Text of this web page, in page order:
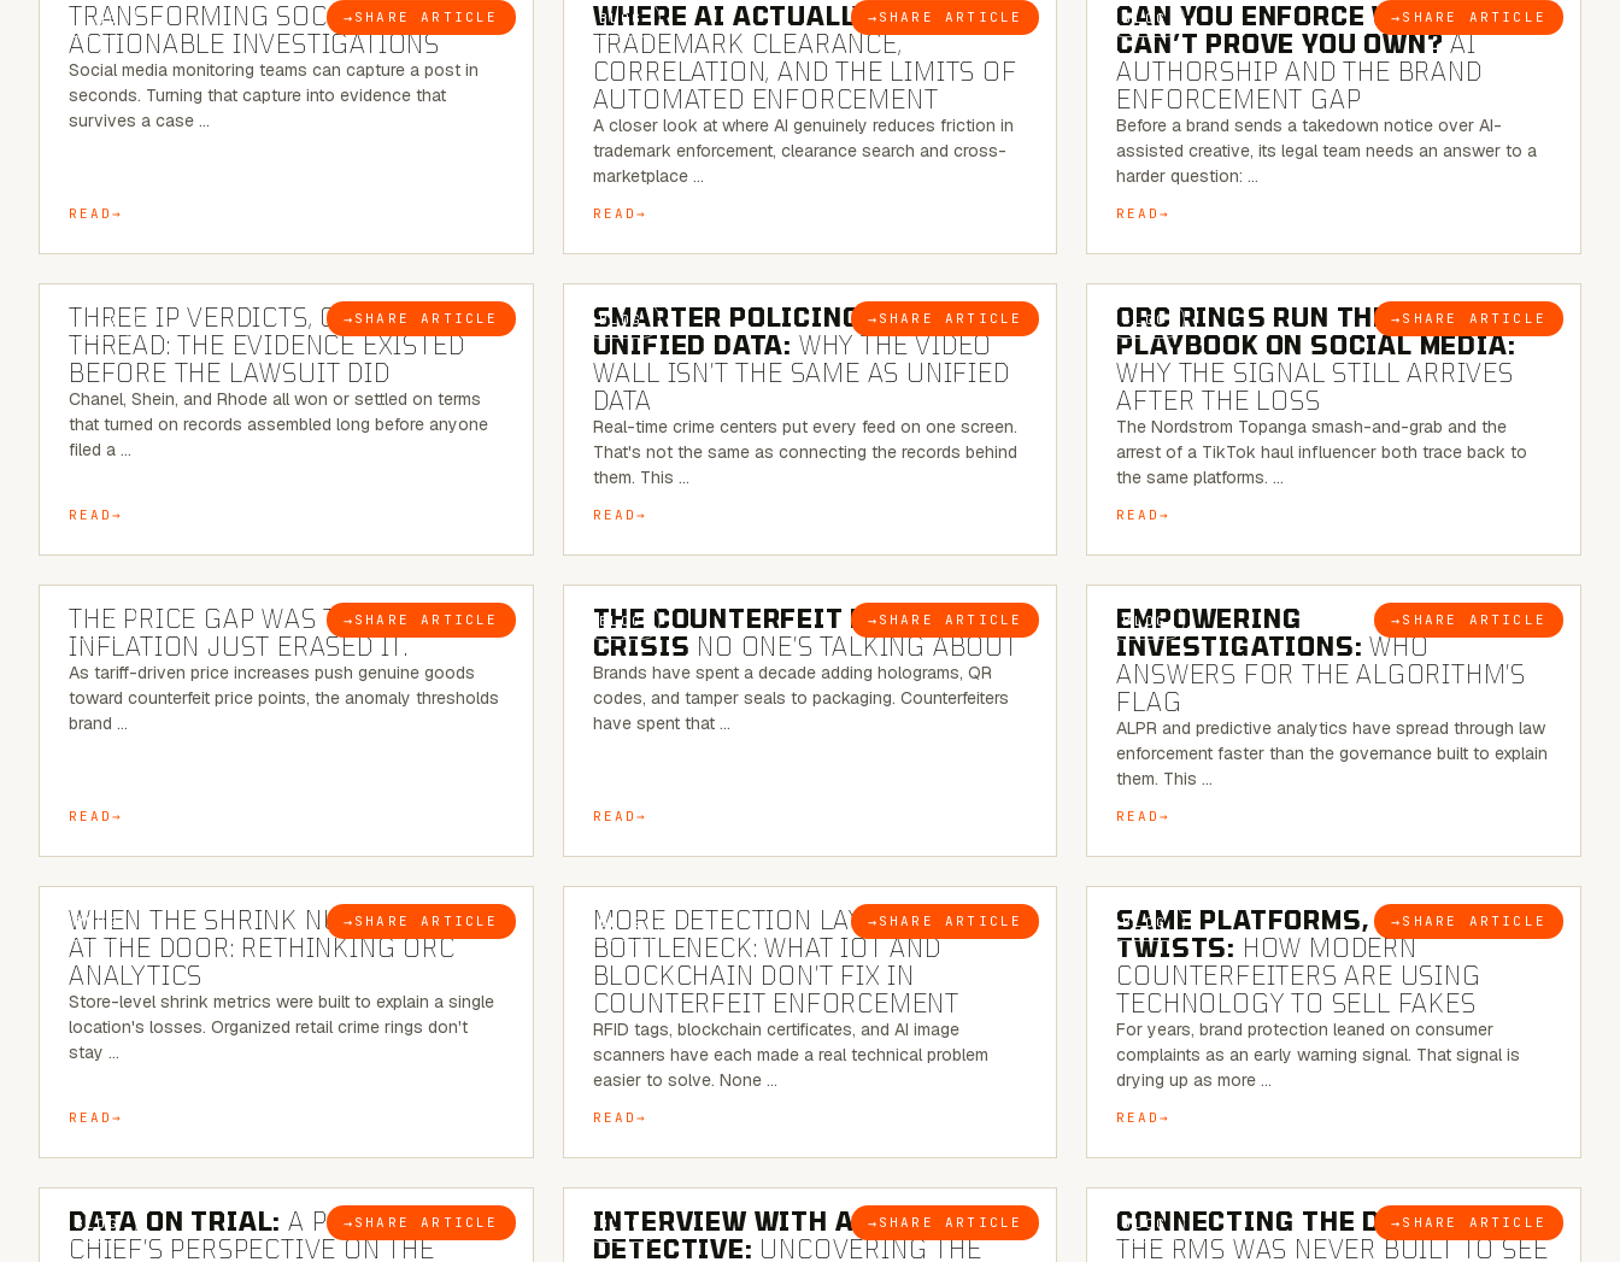
BLOG → SHARE ARTICLE
TRANSFORMING SOCMINT INTO
ACTIONABLE INVESTIGATIONS
Social media monitoring teams can capture a post in
seconds. Turning that capture into evidence that
survives a case …
READ
BLOG → SHARE ARTICLE
WHERE AI ACTUALLY HELPS:
TRADEMARK CLEARANCE,
CORRELATION, AND THE LIMITS OF
AUTOMATED ENFORCEMENT
A closer look at where AI genuinely reduces friction in
trademark enforcement, clearance search and cross-
marketplace …
READ
BLOG → SHARE ARTICLE
CAN YOU ENFORCE WHAT YOU
CAN’T PROVE YOU OWN?AI
AUTHORSHIP AND THE BRAND
ENFORCEMENT GAP
Before a brand sends a takedown notice over AI-
assisted creative, its legal team needs an answer to a
harder question: …
READ
BLOG → SHARE ARTICLE
5 MINUTE READ
THREE IP VERDICTS, ONE COMMON
THREAD: THE EVIDENCE EXISTED
BEFORE THE LAWSUIT DID
Chanel, Shein, and Rhode all won or settled on terms
that turned on records assembled long before anyone
filed a …
READ
BLOG → SHARE ARTICLE
6 MINUTE READ
SMARTER POLICING THROUGH
UNIFIED DATA: WHY THE VIDEO
WALL ISN’T THE SAME AS UNIFIED
DATA
Real-time crime centers put every feed on one screen.
That's not the same as connecting the records behind
them. This …
READ
BLOG → SHARE ARTICLE
6 MINUTE READ
ORC RINGS RUN THEIR
PLAYBOOK ON SOCIAL MEDIA:
WHY THE SIGNAL STILL ARRIVES
AFTER THE LOSS
The Nordstrom Topanga smash-and-grab and the
arrest of a TikTok haul influencer both trace back to
the same platforms. …
READ
BLOG → SHARE ARTICLE
7 MINUTE READ
THE PRICE GAP WAS THE SIGNAL.
INFLATION JUST ERASED IT.
As tariff-driven price increases push genuine goods
toward counterfeit price points, the anomaly thresholds
brand …
READ
BLOG → SHARE ARTICLE
6 MINUTE READ
THE COUNTERFEIT PACKAGING
CRISIS NO ONE’S TALKING ABOUT
Brands have spent a decade adding holograms, QR
codes, and tamper seals to packaging. Counterfeiters
have spent that …
READ
BLOG → SHARE ARTICLE
5 MINUTE READ
EMPOWERING
INVESTIGATIONS: WHO
ANSWERS FOR THE ALGORITHM’S
FLAG
ALPR and predictive analytics have spread through law
enforcement faster than the governance built to explain
them. This …
READ
BLOG → SHARE ARTICLE
5 MINUTE READ
WHEN THE SHRINK NUMBER STOPS
AT THE DOOR: RETHINKING ORC
ANALYTICS
Store-level shrink metrics were built to explain a single
location's losses. Organized retail crime rings don't
stay …
READ
BLOG → SHARE ARTICLE
5 MINUTE READ
MORE DETECTION LAYERS, SAME
BOTTLENECK: WHAT IOT AND
BLOCKCHAIN DON’T FIX IN
COUNTERFEIT ENFORCEMENT
RFID tags, blockchain certificates, and AI image
scanners have each made a real technical problem
easier to solve. None …
READ
BLOG → SHARE ARTICLE
5 MINUTE READ
SAME PLATFORMS, NEW
TWISTS: HOW MODERN
COUNTERFEITERS ARE USING
TECHNOLOGY TO SELL FAKES
For years, brand protection leaned on consumer
complaints as an early warning signal. That signal is
drying up as more …
READ
BLOG → SHARE ARTICLE
5 MINUTE READ
DATA ON TRIAL: A POLICE
CHIEF’S PERSPECTIVE ON THE
BLOG → SHARE ARTICLE
8 MINUTE READ
INTERVIEW WITH A BRAZILIAN
DETECTIVE: UNCOVERING THE
BLOG → SHARE ARTICLE
5 MINUTE READ
CONNECTING THE DOTS:WHY
THE RMS WAS NEVER BUILT TO SEE